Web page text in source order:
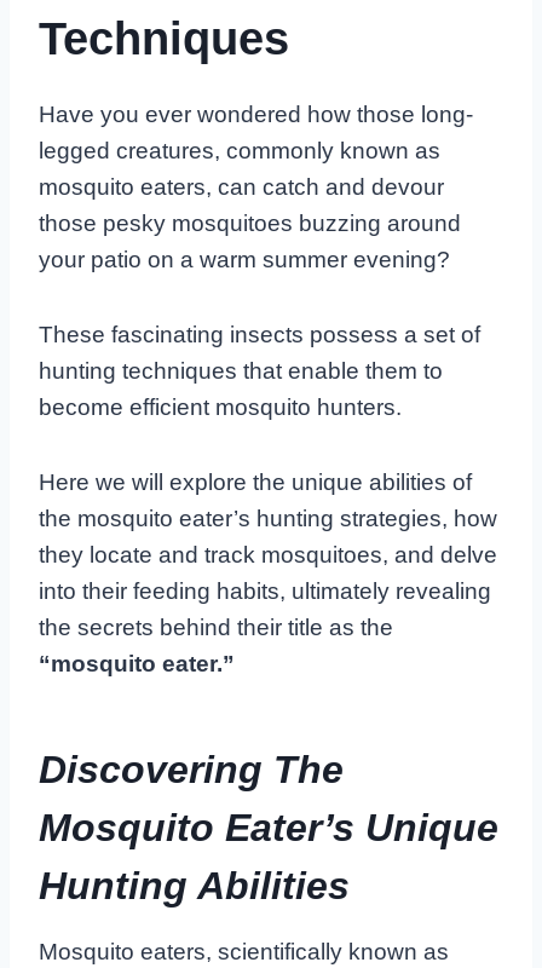
Techniques
Have you ever wondered how those long-
legged creatures, commonly known as
mosquito eaters, can catch and devour
those pesky mosquitoes buzzing around
your patio on a warm summer evening?
These fascinating insects possess a set of
hunting techniques that enable them to
become efficient mosquito hunters.
Here we will explore the unique abilities of
the mosquito eater’s hunting strategies, how
they locate and track mosquitoes, and delve
into their feeding habits, ultimately revealing
the secrets behind their title as the
“mosquito eater.”
Discovering The
Mosquito Eater’s Unique
Hunting Abilities
Mosquito eaters, scientifically known as